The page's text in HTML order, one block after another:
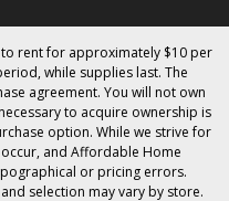
rent for approximately $10 per
while supplies last. The
agreement. You will not own
to acquire ownership is
option. While we strive for
and Affordable Home
or pricing errors.
selection may vary by store.